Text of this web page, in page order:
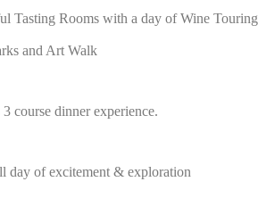
Tasting Rooms with a day of Wine Touring
and Art Walk
course dinner experience.
day of excitement & exploration